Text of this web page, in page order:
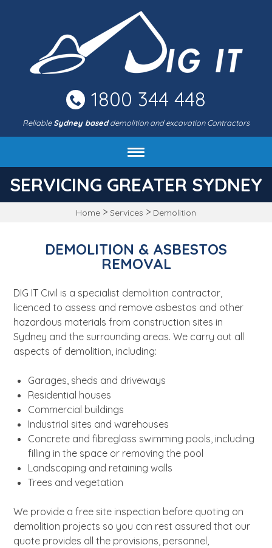
1800 344 448
ReliableSydney baseddemolition and excavation Contractors
Services
Machines & rates
News
Contact Us
SERVICING GREATER SYDNEY
Home> Services > Demolition
DEMOLITION & ASBESTOS
REMOVAL
DIG IT Civil is a specialist demolition contractor,
licenced to assess and remove asbestos and other
hazardous materials from construction sites in
Sydney and the surrounding areas. We carry out all
aspects of demolition, including:
Garages, sheds and driveways
Residential houses
Commercial buildings
Industrial sites and warehouses
Concrete and fibreglass swimming pools, including
filling in the space or removing the pool
Landscaping and retaining walls
Trees and vegetation
We provide a free site inspection before quoting on
demolition projects so you can rest assured that our
quote provides all the provisions, personnel,